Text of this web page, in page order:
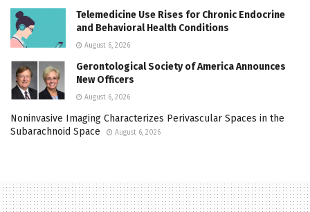
Telemedicine Use Rises for Chronic Endocrine
and Behavioral Health Conditions
August 6, 2026
Gerontological Society of America Announces
New Officers
August 6, 2026
Noninvasive Imaging Characterizes Perivascular Spaces in the
Subarachnoid Space
August 6, 2026